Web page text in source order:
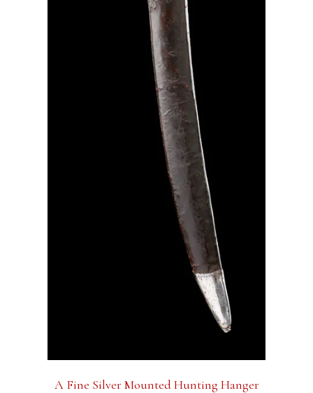
A Fine Silver Mounted Hunting Hanger